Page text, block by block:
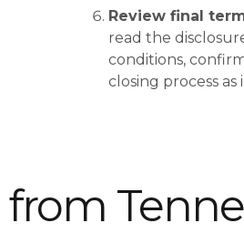
Review final
read the
conditions,
closing process